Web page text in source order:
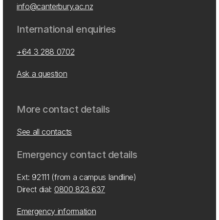
info@canterbury.ac.nz
International enquiries
+64 3 288 0702
Ask a question
More contact details
See all contacts
Emergency contact details
Ext: 92111 (from a campus landline)
Direct dial: 0800 823 637
Emergency information